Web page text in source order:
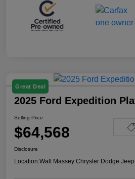
Great Deal
2025 Ford Expedition
Selling Price
$64,568
Disclosure
Location:Walt Massey Chrysler Dodge